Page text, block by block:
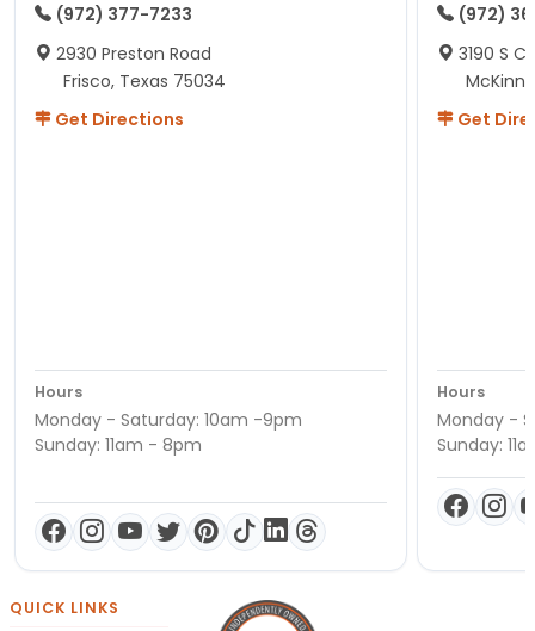
(972) 377-7233
2930 Preston Road
Frisco, Texas 75034
Get Directions
Hours
Monday - Saturday: 10am -9pm
Sunday: 11am - 8pm
(972)
3190 S
Get
Hours
Monday -
Sunday:
QUICK LINKS